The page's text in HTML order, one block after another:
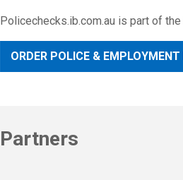
Policechecks.ib.com.au is part of
ORDER POLICE &
Partners